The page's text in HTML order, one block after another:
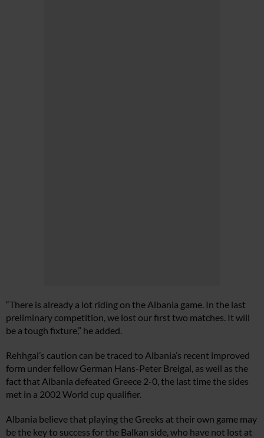
“There is already a lot riding on the Albania game. In the last
preliminary competition, we lost our first two matches. It will
be a tough fixture,” he added.
Rehhgal’s caution can be traced to Albania’s recent improved
form under fellow German Hans-Peter Breigal, as well as the
fact that Albania defeated Greece 2-0, the last time the sides
met in a 2002 World cup qualifier.
Albania believe that playing the Greeks at their own game may
be the key to success for the Balkan side, who have not lost at